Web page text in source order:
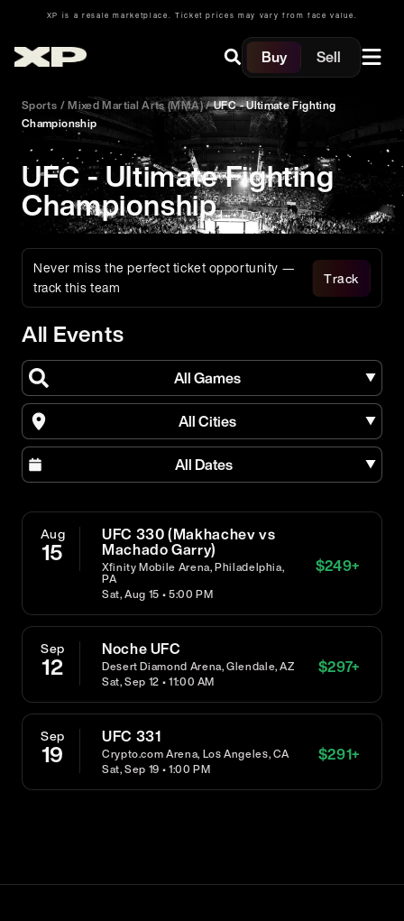
XP is a resale marketplace. Ticket prices may vary from face value.
Buy Sell
Sports /Mixed Martial Arts (MMA)/UFC - Ultimate Fighting
Championship
UFC - Ultimate Fighting
Championship
Never miss the perfect ticket opportunity —
track this team
Track
All Events
All Games
All Cities
All Dates
Aug
15
UFC 330 (Makhachev vs
Machado Garry)
Xfinity Mobile Arena, Philadelphia,
PA
Sat, Aug 15 • 5:00 PM
$249+
Sep
12
Noche UFC
Desert Diamond Arena, Glendale, AZ
Sat, Sep 12 • 11:00 AM
$297+
Sep
19
UFC 331
Crypto.com Arena, Los Angeles, CA
Sat, Sep 19 • 1:00 PM
$291+